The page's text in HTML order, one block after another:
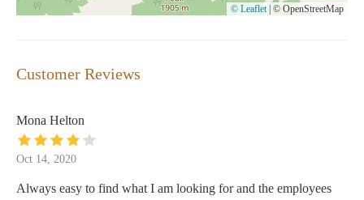
© Leaflet © OpenStreetMap
Customer Reviews
Mona Helton
Oct 14, 2020
Always easy to find what I am looking for and the employees